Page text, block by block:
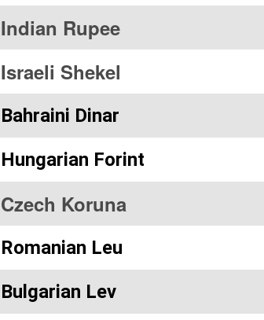
Indian Rupee
Israeli Shekel
Bahraini Dinar
Hungarian Forint
Czech Koruna
Romanian Leu
Bulgarian Lev